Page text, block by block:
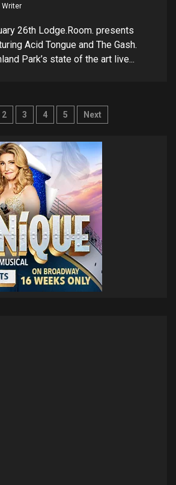
Writer
26th Lodge.Room. presents
Acid Tongue and The Gash.
Park’s state of the art live...
2 3 4 5 Next